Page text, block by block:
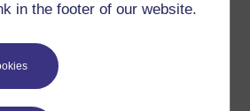
in the footer of our website.